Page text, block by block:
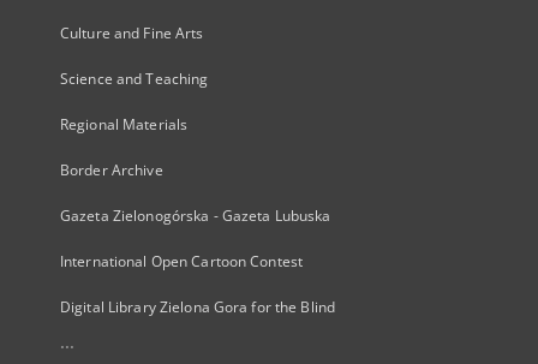
Culture and Fine Arts
Science and Teaching
Regional Materials
Border Archive
Gazeta Zielonogórska - Gazeta Lubuska
International Open Cartoon Contest
Digital Library Zielona Gora for the Blind
...